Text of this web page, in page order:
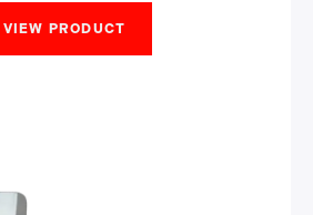
VIEW PRODUCT